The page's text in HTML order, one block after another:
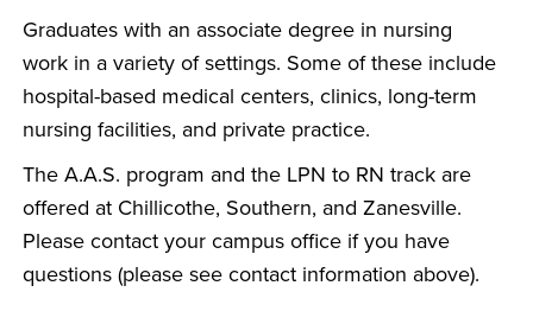
Graduates with an associate degree in nursing
work in a variety of settings. Some of these include
hospital-based medical centers, clinics, long-term
nursing facilities, and private practice.
The A.A.S. program and the LPN to RN track are
offered at Chillicothe, Southern, and Zanesville.
Please contact your campus office if you have
questions (please see contact information above).